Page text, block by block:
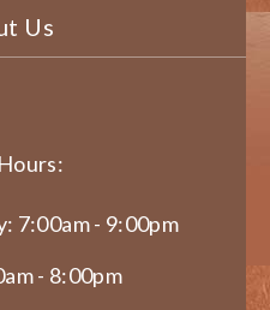
Us
7:00am - 9:00pm
- 8:00pm